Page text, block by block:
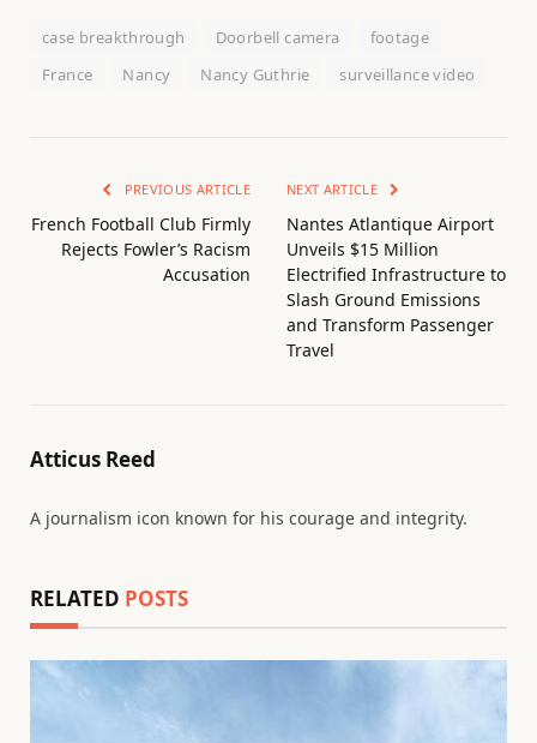
case breakthrough Doorbell camera
footage
France
Nancy Nancy Guthrie surveillance video
PREVIOUS ARTICLE
French Football Club Firmly
Rejects Fowler’s Racism
Accusation
NEXT ARTICLE
Nantes Atlantique Airport
Unveils $15 Million
Electrified Infrastructure to
Slash Ground Emissions
and Transform Passenger
Travel
Atticus Reed
A journalism icon known for his courage and integrity.
RELATED POSTS